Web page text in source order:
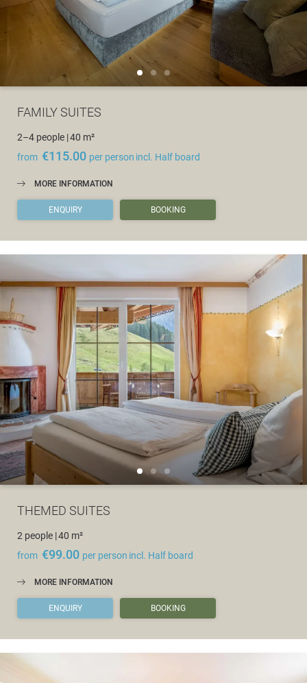
FAMILY SUITES
2–4 people |40 m²
from €115.00 per person incl. Half board
MORE INFORMATION
ENQUIRY BOOKING
THEMED SUITES
2 people |40 m²
from €99.00 per person incl. Half board
MORE INFORMATION
ENQUIRY BOOKING